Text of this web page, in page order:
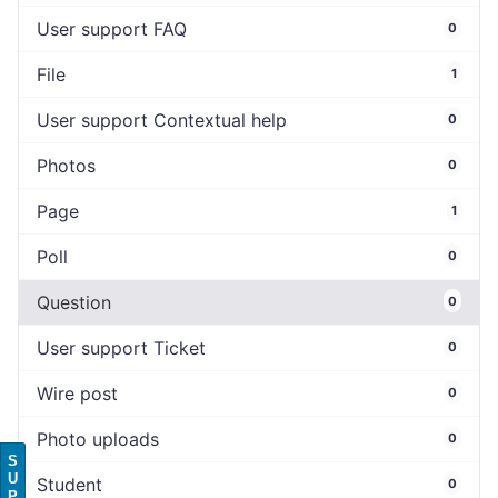
User support FAQ 0
File 1
User support Contextual help 0
Photos 0
Page 1
Poll 0
Question 0
User support Ticket 0
Wire post 0
Photo uploads 0
Student 0
S
U